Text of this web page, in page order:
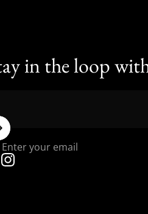
in the loop
Enter your email